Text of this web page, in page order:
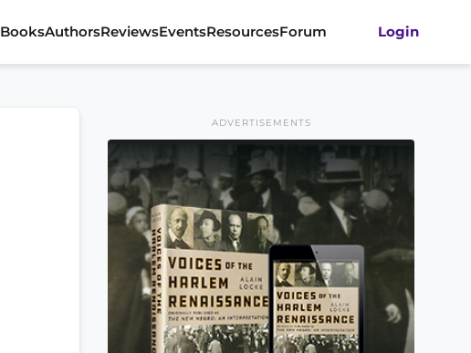
BooksAuthorsReviewsEventsResourcesForum Login
ADVERTISEMENTS